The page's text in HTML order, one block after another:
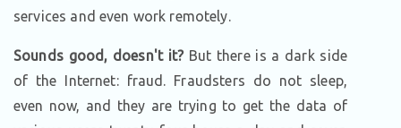
services and even work remotely.
Sounds good, doesn't it?But there is a dark side
of the Internet: fraud. Fraudsters do not sleep,
even now, and they are trying to get the data of